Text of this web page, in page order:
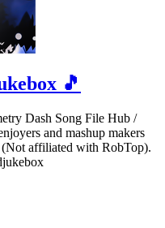
🎵
Dash Song File Hub /
and mashup makers
affiliated with RobTop).